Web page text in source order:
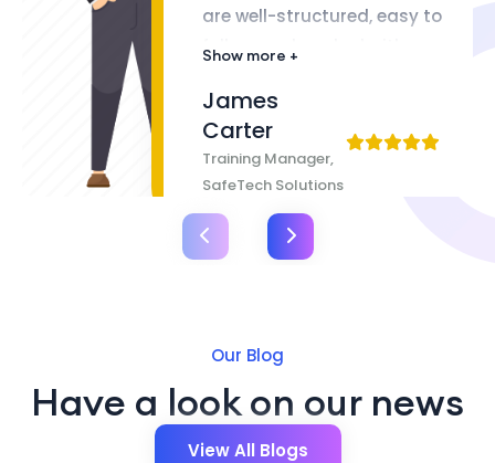
are well-structured, easy to
follow, and packed with
flexibility of lifetime access
makes it even better
Show more +
James
Carter
Training Manager,
SafeTech Solutions
Our Blog
Have a look on our news
View All Blogs